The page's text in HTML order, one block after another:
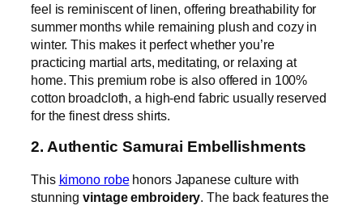
feel is reminiscent of linen, offering breathability for
summer months while remaining plush and cozy in
winter. This makes it perfect whether you’re
practicing martial arts, meditating, or relaxing at
home. This premium robe is also offered in 100%
cotton broadcloth, a high-end fabric usually reserved
for the finest dress shirts.
2. Authentic Samurai Embellishments
This kimono robehonors Japanese culture with
stunningvintage embroidery . The back features the